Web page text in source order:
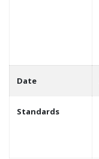
Date
Standards